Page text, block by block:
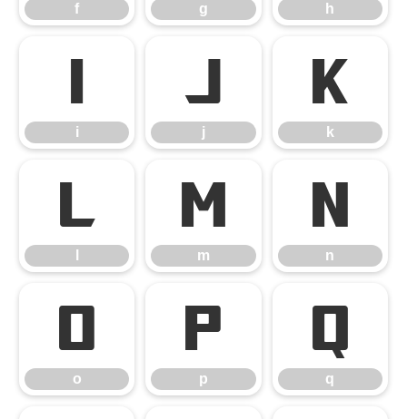
f g h
i
j
j
k
k
l m
m
n
n
o
o
p
p
q
q